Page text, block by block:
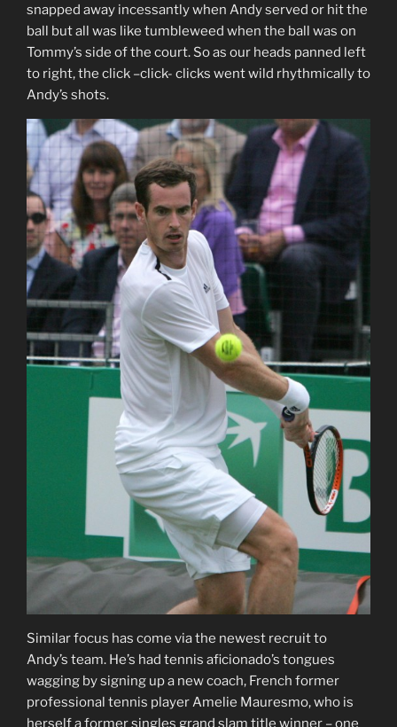
snapped away incessantly when Andy served or hit the
ball but all was like tumbleweed when the ball was on
Tommy’s side of the court. So as our heads panned left
to right, the click –click- clicks went wild rhythmically to
Andy’s shots.
Similar focus has come via the newest recruit to
Andy’s team. He’s had tennis aficionado’s tongues
wagging by signing up a new coach, French former
professional tennis player Amelie Mauresmo, who is
herself a former singles grand slam title winner – one